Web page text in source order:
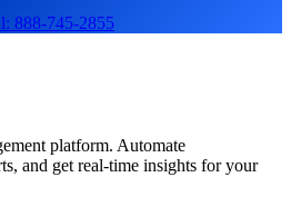
888-745-2855
platform. Automate
and get real-time insights for your